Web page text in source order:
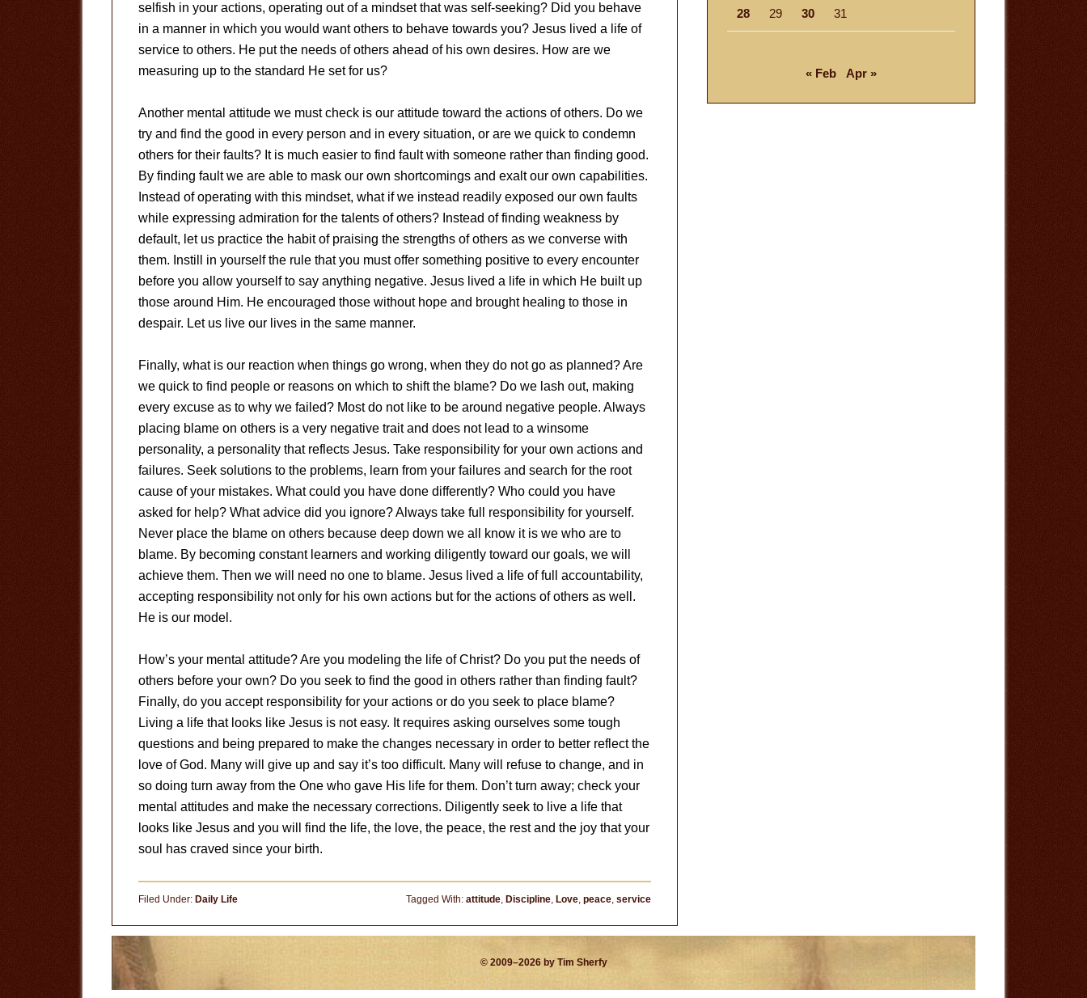
selfish in your actions, operating out of a mindset that was self-seeking? Did you behave
in a manner in which you would want others to behave towards you? Jesus lived a life of
service to others. He put the needs of others ahead of his own desires. How are we
measuring up to the standard He set for us?
Another mental attitude we must check is our attitude toward the actions of others. Do we
try and find the good in every person and in every situation, or are we quick to condemn
others for their faults? It is much easier to find fault with someone rather than finding good.
By finding fault we are able to mask our own shortcomings and exalt our own capabilities.
Instead of operating with this mindset, what if we instead readily exposed our own faults
while expressing admiration for the talents of others? Instead of finding weakness by
default, let us practice the habit of praising the strengths of others as we converse with
them. Instill in yourself the rule that you must offer something positive to every encounter
before you allow yourself to say anything negative. Jesus lived a life in which He built up
those around Him. He encouraged those without hope and brought healing to those in
despair. Let us live our lives in the same manner.
Finally, what is our reaction when things go wrong, when they do not go as planned? Are
we quick to find people or reasons on which to shift the blame? Do we lash out, making
every excuse as to why we failed? Most do not like to be around negative people. Always
placing blame on others is a very negative trait and does not lead to a winsome
personality, a personality that reflects Jesus. Take responsibility for your own actions and
failures. Seek solutions to the problems, learn from your failures and search for the root
cause of your mistakes. What could you have done differently? Who could you have
asked for help? What advice did you ignore? Always take full responsibility for yourself.
Never place the blame on others because deep down we all know it is we who are to
blame. By becoming constant learners and working diligently toward our goals, we will
achieve them. Then we will need no one to blame. Jesus lived a life of full accountability,
accepting responsibility not only for his own actions but for the actions of others as well.
He is our model.
How’s your mental attitude? Are you modeling the life of Christ? Do you put the needs of
others before your own? Do you seek to find the good in others rather than finding fault?
Finally, do you accept responsibility for your actions or do you seek to place blame?
Living a life that looks like Jesus is not easy. It requires asking ourselves some tough
questions and being prepared to make the changes necessary in order to better reflect the
love of God. Many will give up and say it’s too difficult. Many will refuse to change, and in
so doing turn away from the One who gave His life for them. Don’t turn away; check your
mental attitudes and make the necessary corrections. Diligently seek to live a life that
looks like Jesus and you will find the life, the love, the peace, the rest and the joy that your
soul has craved since your birth.
Filed Under: Daily Life Tagged With: attitude, Discipline, Love, peace, service
28 29 30 31
« Feb Apr »
© 2009–2026 by Tim Sherfy